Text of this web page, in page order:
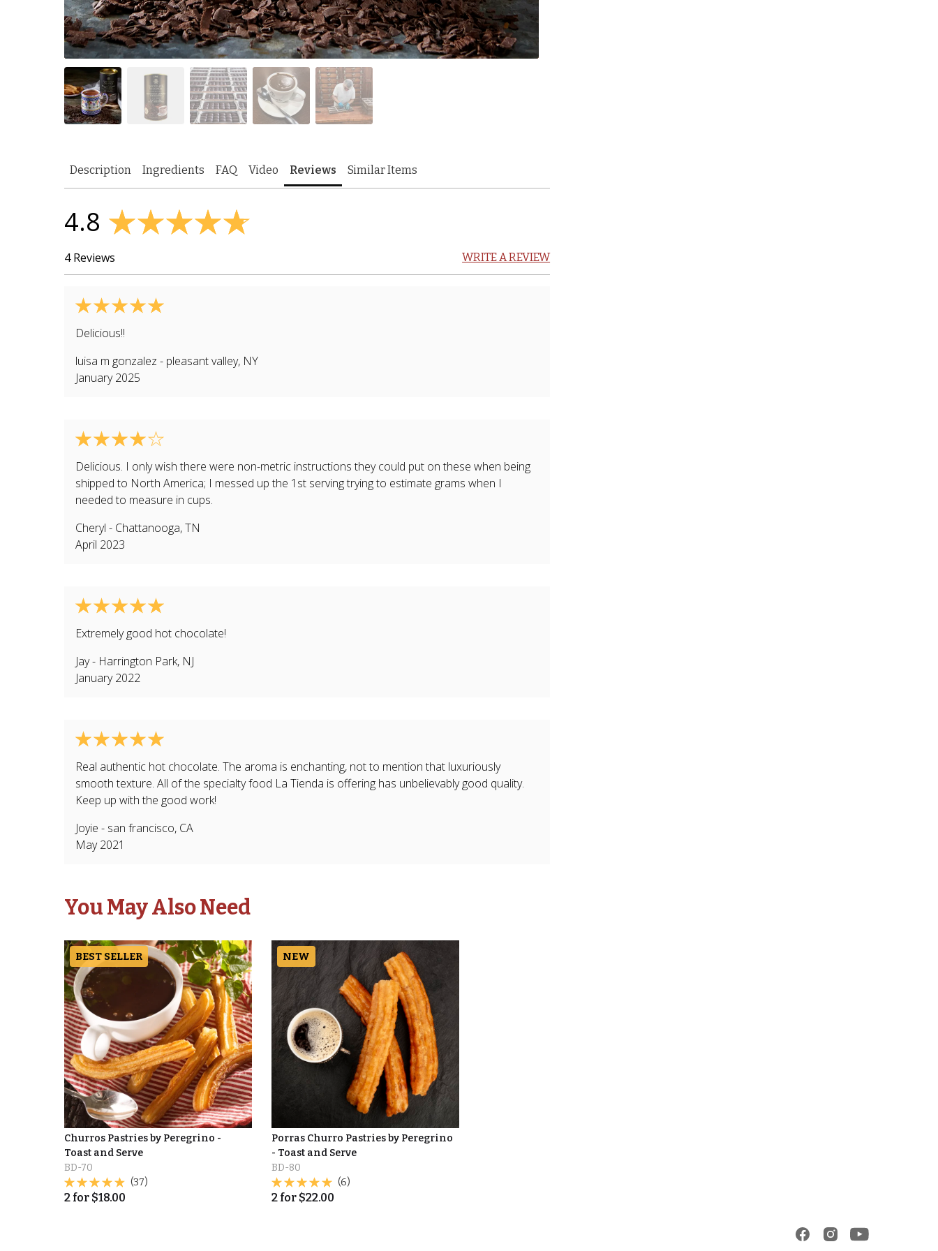
Description Ingredients FAQ Video Reviews Similar Items
4.8
4 Reviews WRITE A REVIEW
Delicious!!
luisa m gonzalez - pleasant valley, NY
January 2025
Delicious. I only wish there were non-metric instructions they could put on these when being
shipped to North America; I messed up the 1st serving trying to estimate grams when I
needed to measure in cups.
Cheryl - Chattanooga,TN
April 2023
Extremely good hot chocolate!
Jay- Harrington Park, NJ
January 2022
Real authentic hot chocolate. The aroma is enchanting, not to mention that luxuriously
smooth texture. All of the specialty food La Tienda is offering has unbelievably good quality.
Keep up with the good work!
Joyie - san francisco, CA
May 2021
You May Also Need
BEST SELLER
Churros Pastries by Peregrino -
Toast and Serve
BD-70
(37)
2for $18.00
NEW
Porras Churro Pastries by Peregrino
- Toast and Serve
BD-80
(6)
2for $22.00